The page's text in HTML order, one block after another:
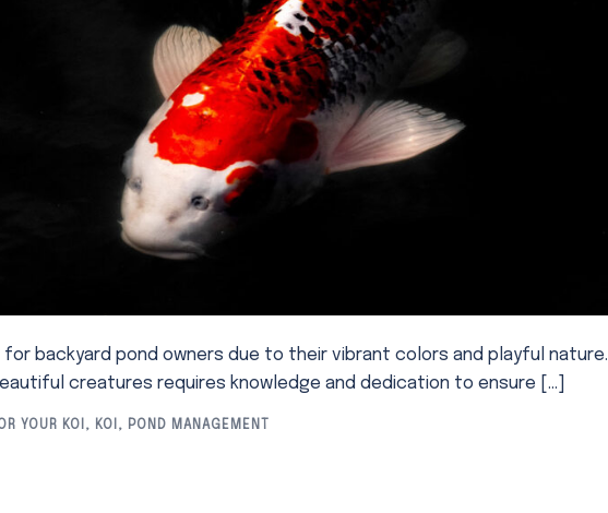
for backyard pond owners due to their vibrant colors and playful nature.
creatures requires knowledge and dedication to ensure […]
YOUR KOI , KOI , POND MANAGEMENT